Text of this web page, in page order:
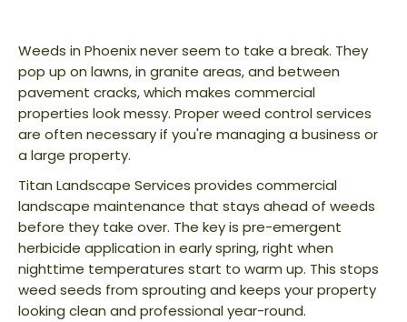
Weeds in Phoenix never seem to take a break. They
pop up on lawns, in granite areas, and between
pavement cracks, which makes commercial
properties look messy. Proper weed control services
are often necessary if you're managing a business or
a large property.
Titan Landscape Services provides commercial
landscape maintenance that stays ahead of weeds
before they take over. The key is pre-emergent
herbicide application in early spring, right when
nighttime temperatures start to warm up. This stops
weed seeds from sprouting and keeps your property
looking clean and professional year-round.